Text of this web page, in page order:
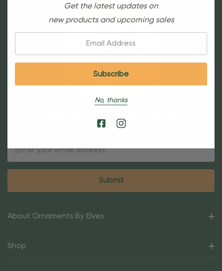
Sign Up For Our Newsletter
About Ornaments By Elves
Shop
Get the latest updates on
new products and upcoming sales
No, thanks